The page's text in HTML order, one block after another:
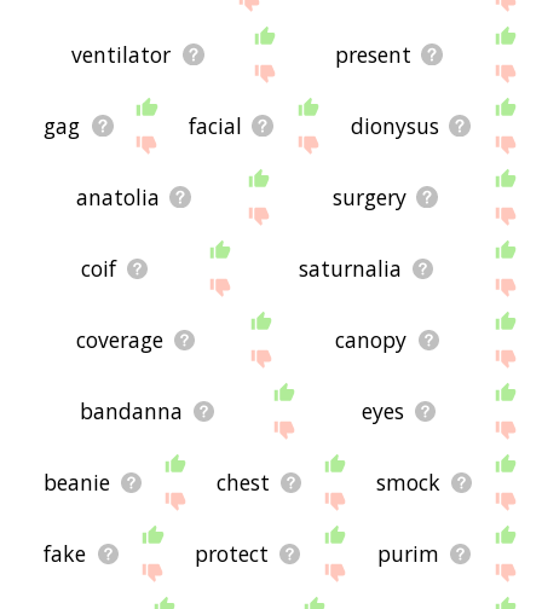
ventilator present
gag facial dionysus
anatolia surgery
coif saturnalia
coverage canopy
bandanna eyes
beanie chest smock
fake protect purim